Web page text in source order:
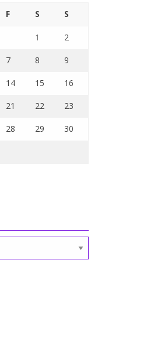
F S S
1 2
7 8 9
14 15 16
21 22 23
28 29 30